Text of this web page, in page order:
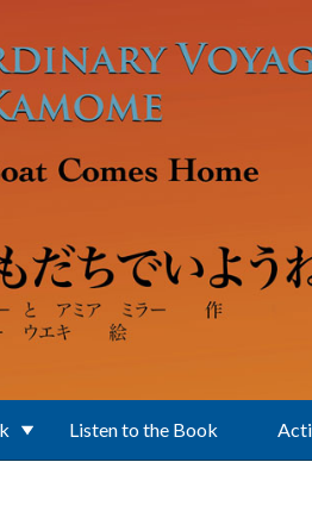
Listen to the Book